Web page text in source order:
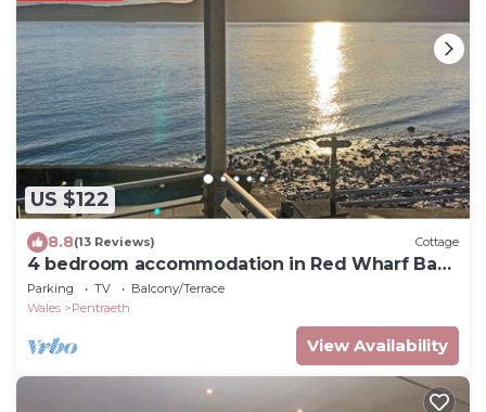
US $122
8.8(13 Reviews) Cottage
4 bedroom accommodation in Red Wharf Bay,
Anglesey
Parking TV
Balcony/Terrace
Wales
Pentraeth
View Availability